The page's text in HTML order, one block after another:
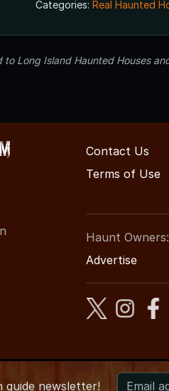
Categories: Real Haunted
Long Island Haunted Houses
Contact Us
Terms of Use
Haunt Owners:
Advertise
guide newsletter!